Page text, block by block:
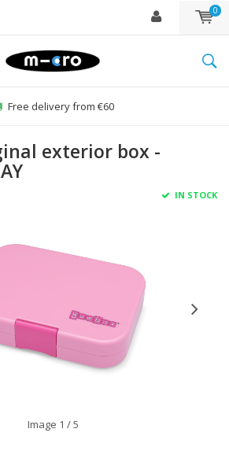
0
Free delivery from €60
exterior box -
IN STOCK
Image 1 / 5